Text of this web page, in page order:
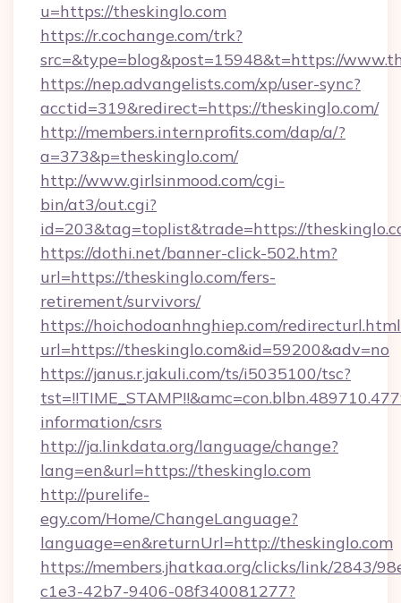
u=https://theskinglo.com
https://r.cochange.com/trk?
src=&type=blog&post=15948&t=https://
https://nep.advangelists.com/xp/user-sync?
acctid=319&redirect=https://theskinglo.com/
http://members.internprofits.com/dap/a/?
a=373&p=theskinglo.com/
http://www.girlsinmood.com/cgi-
bin/at3/out.cgi?
id=203&tag=toplist&trade=https://
https://dothi.net/banner-click-502.htm?
url=https://theskinglo.com/fers-
retirement/survivors/
https://hoichodoanhnghiep.com/
url=https://theskinglo.com&id=59200&adv=no
https://janus.r.jakuli.com/ts/i5035100/tsc?
information/csrs
http://ja.linkdata.org/language/change?
lang=en&url=https://theskinglo.com
http://purelife-
egy.com/Home/ChangeLanguage?
language=en&returnUrl=http://theskinglo.com
https://members.jhatkaa.org/clicks/link/2843/
c1e3-42b7-9406-08f340081277?